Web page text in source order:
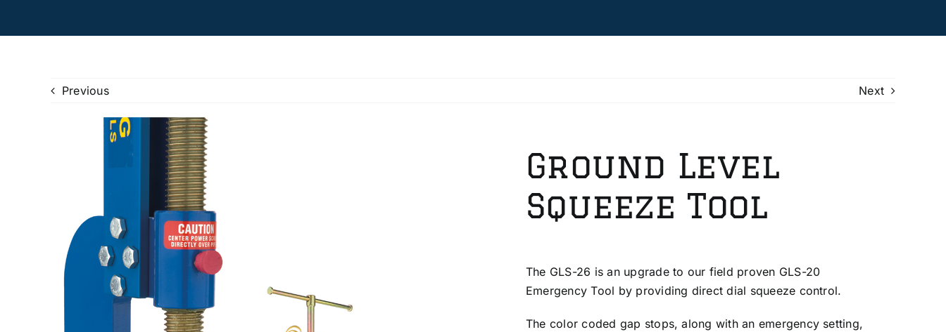
Previous Next
Ground Level
Squeeze Tool
The GLS-26 is an upgrade to our field proven GLS-20
Emergency Tool by providing direct dial squeeze control.
The color coded gap stops, along with an emergency setting,